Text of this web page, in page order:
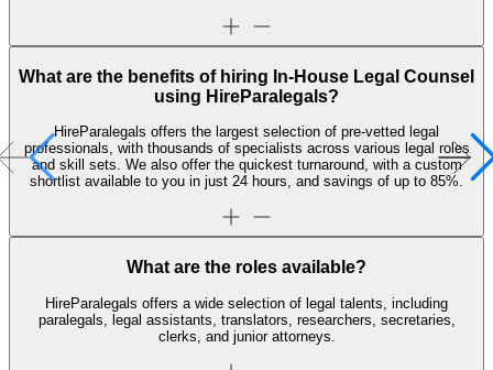
What are the benefits of hiring In-House Legal Counsel
using HireParalegals?
HireParalegals offers the largest selection of pre-vetted legal
professionals, with thousands of specialists across various legal roles
and skill sets. We also offer the quickest turnaround, with a custom
shortlist available to you in just 24 hours, and savings of up to 85%.
What are the roles available?
HireParalegals offers a wide selection of legal talents, including
paralegals, legal assistants, translators, researchers, secretaries,
clerks, and junior attorneys.